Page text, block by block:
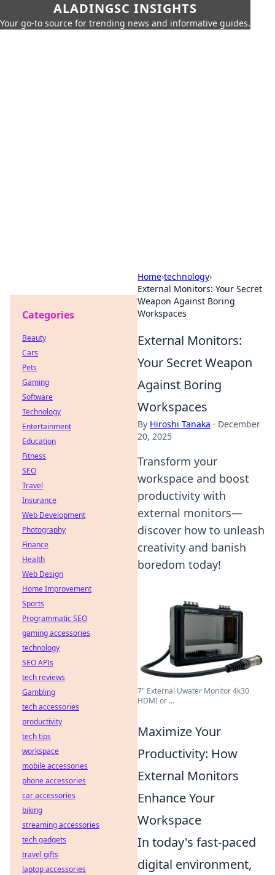
ALADINGSC INSIGHTS
Your go-to source for trending news and informative guides.
Home›technology›
External Monitors: Your Secret
Weapon Against Boring
Workspaces
External Monitors:
Your Secret Weapon
Against Boring
Workspaces
By Hiroshi Tanaka · December
20, 2025
Transform your
workspace and boost
productivity with
external monitors—
discover how to unleash
creativity and banish
boredom today!
7" External Uwater Monitor 4k30
HDMI or ...
Maximize Your
Productivity: How
External Monitors
Enhance Your
Workspace
In today's fast-paced
digital environment,
Categories
Beauty
Cars
Pets
Gaming
Software
Technology
Entertainment
Education
Fitness
SEO
Travel
Insurance
Web Development
Photography
Finance
Health
Web Design
Home Improvement
Sports
Programmatic SEO
gaming accessories
technology
SEO APIs
tech reviews
Gambling
tech accessories
productivity
tech tips
workspace
mobile accessories
phone accessories
car accessories
biking
streaming accessories
tech gadgets
travel gifts
laptop accessories